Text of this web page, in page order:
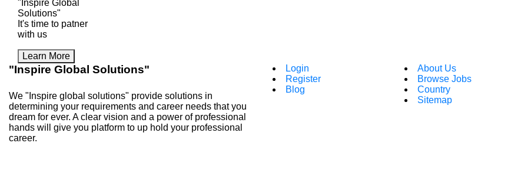
"Inspire Global
Solutions"
It's time to patner
with us
Learn More
"Inspire Global Solutions"
We "Inspire global solutions" provide solutions in
determining your requirements and career needs that you
dream for ever. A clear vision and a power of professional
hands will give you platform to up hold your professional
career.
Login
Register
Blog
About Us
Browse Jobs
Country
Sitemap